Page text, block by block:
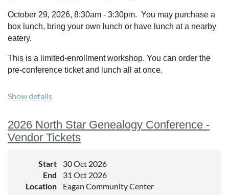
October 29, 2026, 8:30am - 3:30pm. You may purchase a
box lunch, bring your own lunch or have lunch at a nearby
eatery.
This is a limited-enrollment workshop. You can order the
pre-conference ticket and lunch all at once.
Show details
2026 North Star Genealogy Conference -
Vendor Tickets
Start
30 Oct 2026
End
31 Oct 2026
Location
Eagan Community Center